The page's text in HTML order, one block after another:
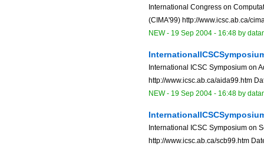
International Congress on
(CIMA'99) http://www.icsc.ab.ca/
NEW- 19 Sep 2004 - 16:48 by
International ICSC Symposium on
http://www.icsc.ab.ca/aida99.htm
NEW- 19 Sep 2004 - 16:48 by
International ICSC Symposium on
http://www.icsc.ab.ca/scb99.htm